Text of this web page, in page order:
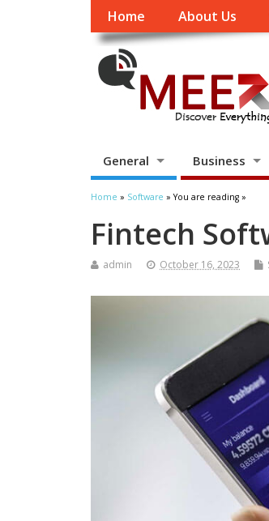
Home About Us
General Business
Home » Software » You are reading »
Fintech
admin October 16, 2023